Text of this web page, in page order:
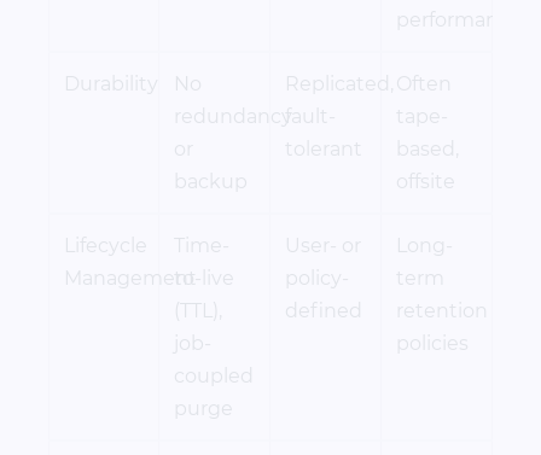
performance
Durability
No
redundancy
or
backup
Replicated,
fault-
tolerant
Often
tape-
based,
offsite
Lifecycle
Management
Time-
to-live
(TTL),
job-
coupled
purge
User- or
policy-
defined
Long-
term
retention
policies